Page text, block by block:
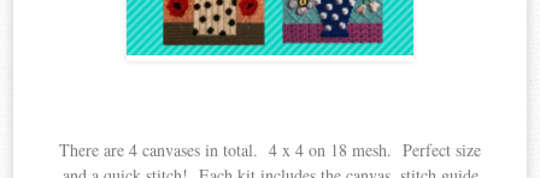
There are 4 canvases in total. 4 x 4 on 18 mesh. Perfect size